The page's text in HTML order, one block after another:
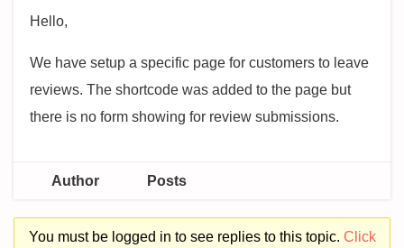
Hello,
We have setup a specific page for customers to leave
reviews. The shortcode was added to the page but
there is no form showing for review submissions.
Author Posts
You must be logged in to see replies to this topic. Click